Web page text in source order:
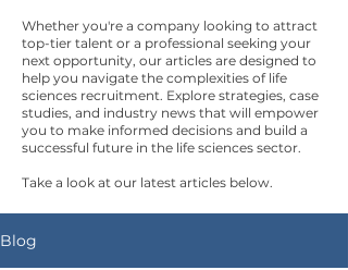
Whether you're a company looking to attract
top-tier talent or a professional seeking your
next opportunity, our articles are designed to
help you navigate the complexities of life
sciences recruitment. Explore strategies, case
studies, and industry news that will empower
you to make informed decisions and build a
successful future in the life sciences sector.
Take a look at our latest articles below.
Blog